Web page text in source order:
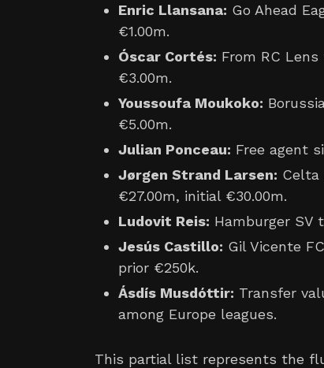
Enric Llansana: Go Ahead
€1.00m.
Óscar Cortés: From RC
€3.00m.
Youssoufa Moukoko:
€5.00m.
Julian Ponceau: Free agent
Jørgen Strand Larsen: Celta
€27.00m, initial €30.00m.
Ludovit Reis: Hamburger SV
Jesús Castillo: Gil Vicente
prior €250k.
Ásdís Musdóttir: Transfer
among Europe leagues.
This partial list represents the